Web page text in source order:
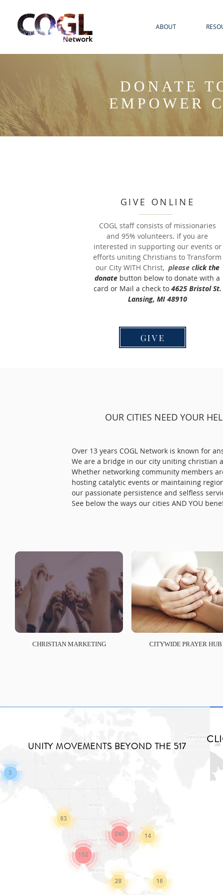
ABOUT
DONATE
EMPOWER
GIVE ONLINE
COGL staff consists of missionaries
and 95% volunteers. If you are
interested in supporting our events or
efforts uniting Christians to Transform
our City WITH Christ, please click the
donate button below to donate with a
card or Mail a check to 4625 Bristol St.
Lansing, MI 48910
GIVE
OUR CITIES NEED YOUR
Over 13 years COGL Network is known for
We are a bridge in our city uniting christian
Whether networking community members
hosting catalytic events or maintaining
our passionate persistence and selfless
See below the ways our cities AND YOU
CHRISTIAN MARKETING CITYWIDE PRAYER HUB
UNITY MOVEMENTS BEYOND THE 517